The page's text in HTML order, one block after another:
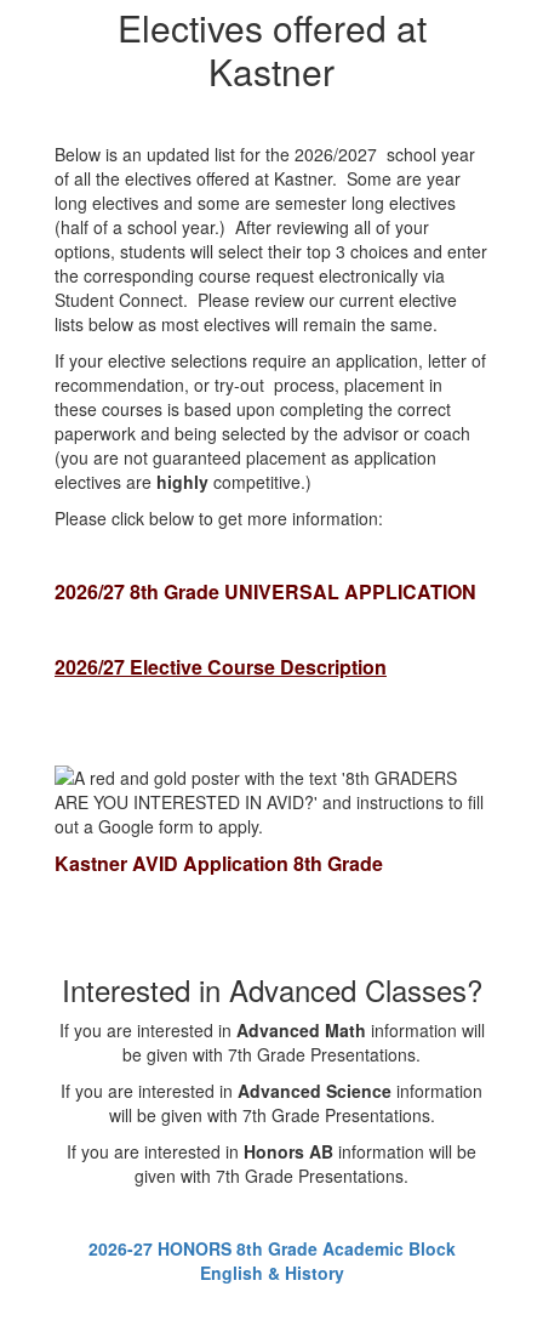
Electives offered at
Kastner
Below is an updated list for the 2026/2027 school year
of all the electives offered at Kastner. Some are year
long electives and some are semester long electives
(half of a school year.) After reviewing all of your
options, students will select their top 3 choices and enter
the corresponding course request electronically via
Student Connect. Please review our current elective
lists below as most electives will remain the same.
If your elective selections require an application, letter of
recommendation, or try-out process, placement in
these courses is based upon completing the correct
paperwork and being selected by the advisor or coach
(you are not guaranteed placement as application
electives are highly competitive.)
Please click below to get more information:
2026/27 8th Grade UNIVERSAL APPLICATION
2026/27 Elective Course Description
Kastner AVID Application 8th Grade
Interested in Advanced Classes?
If you are interested in Advanced Math information will
be given with 7th Grade Presentations.
If you are interested in Advanced Science information
will be given with 7th Grade Presentations.
If you are interested in Honors AB information will be
given with 7th Grade Presentations.
2026-27 HONORS 8th Grade Academic Block
English & History